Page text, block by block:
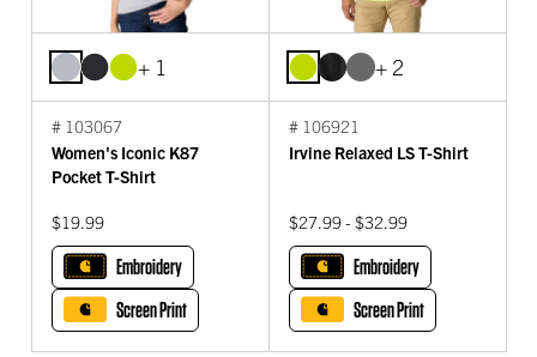
+ 1
# 103067
Women's Iconic K87
Pocket T-Shirt
$19.99
Embroidery
Screen Print
+ 2
# 106921
Irvine Relaxed LS T-Shirt
$27.99 - $32.99
Embroidery
Screen Print